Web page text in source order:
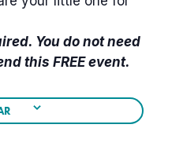
You do not need
this FREE event.